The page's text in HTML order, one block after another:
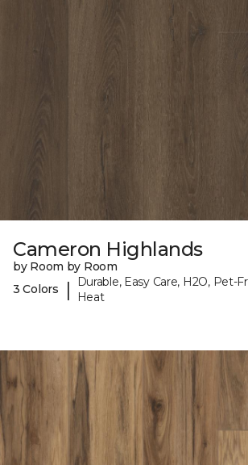
Cameron Highlands
by Room by Room
3 Colors
|
Durable, Easy Care, H2O, Pet-
Heat